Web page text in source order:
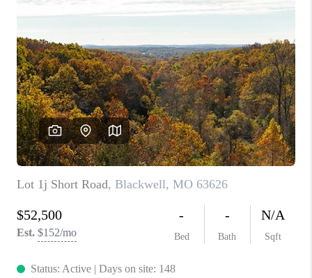
FINANCING
WHO WE ARE
REVIEWS
CAREERS
TOP AREAS
DIGNITY DRIVE
ABOUT PLACE
CONNECT